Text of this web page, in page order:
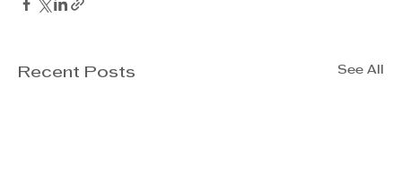
Recent Posts See All